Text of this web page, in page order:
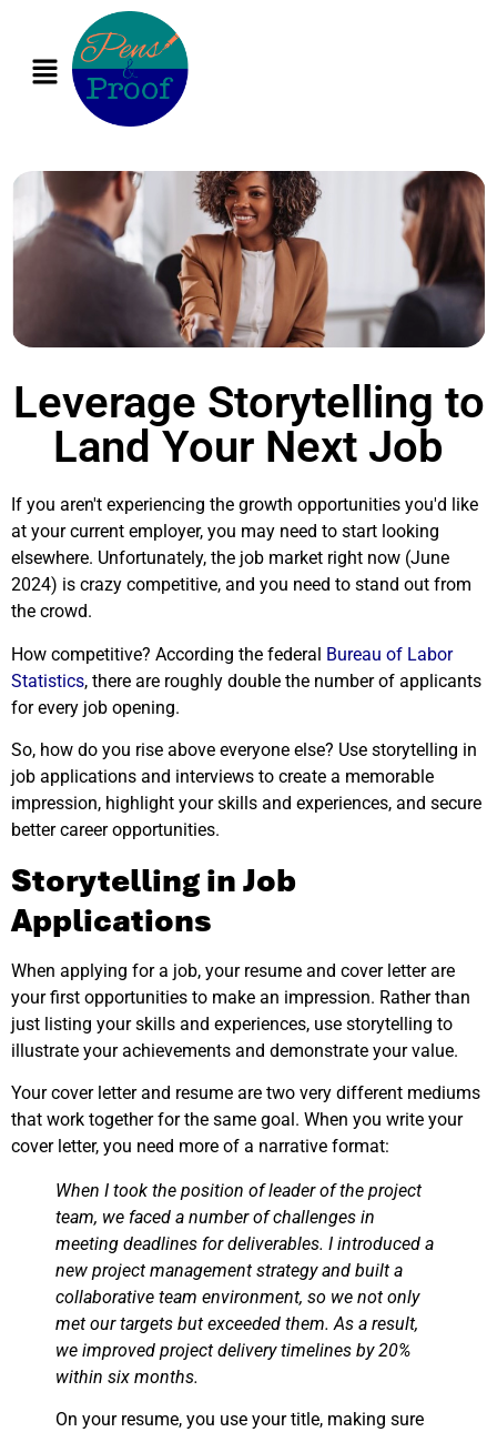
Leverage Storytelling to
Land Your Next Job
If you aren't experiencing the growth opportunities you'd like
at your current employer, you may need to start looking
elsewhere. Unfortunately, the job market right now (June
2024) is crazy competitive, and you need to stand out from
the crowd.
How competitive? According the federal Bureau of Labor
Statistics, there are roughly double the number of applicants
for every job opening.
So, how do you rise above everyone else? Use storytelling in
job applications and interviews to create a memorable
impression, highlight your skills and experiences, and secure
better career opportunities.
Storytelling in Job
Applications
When applying for a job, your resume and cover letter are
your first opportunities to make an impression. Rather than
just listing your skills and experiences, use storytelling to
illustrate your achievements and demonstrate your value.
Your cover letter and resume are two very different mediums
that work together for the same goal. When you write your
cover letter, you need more of a narrative format:
When I took the position of leader of the project
team, we faced a number of challenges in
meeting deadlines for deliverables. I introduced a
new project management strategy and built a
collaborative team environment, so we not only
met our targets but exceeded them. As a result,
we improved project delivery timelines by 20%
within six months.
On your resume, you use your title, making sure